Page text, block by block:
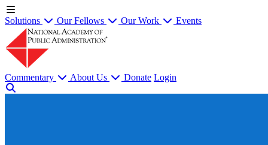
Solutions Our Fellows Our Work Events
Commentary About Us Donate Login